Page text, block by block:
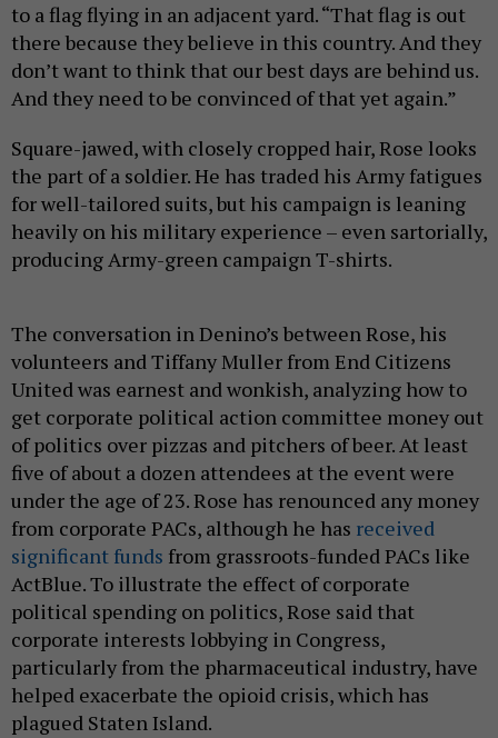
to a flag flying in an adjacent yard. “That flag is out
there because they believe in this country. And they
don’t want to think that our best days are behind us.
And they need to be convinced of that yet again.”
Square-jawed, with closely cropped hair, Rose looks
the part of a soldier. He has traded his Army fatigues
for well-tailored suits, but his campaign is leaning
heavily on his military experience – even sartorially,
producing Army-green campaign T-shirts.
The conversation in Denino’s between Rose, his
volunteers and Tiffany Muller from End Citizens
United was earnest and wonkish, analyzing how to
get corporate political action committee money out
of politics over pizzas and pitchers of beer. At least
five of about a dozen attendees at the event were
under the age of 23. Rose has renounced any money
from corporate PACs, although he has received
significant funds from grassroots-funded PACs like
ActBlue. To illustrate the effect of corporate
political spending on politics, Rose said that
corporate interests lobbying in Congress,
particularly from the pharmaceutical industry, have
helped exacerbate the opioid crisis, which has
plagued Staten Island.